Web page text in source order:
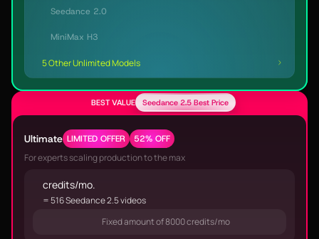
Seedance 2.0
MiniMax H3
5 Other Unlimited Models
BEST VALUE Seedance 2.5 Best Price
Ultimate LIMITED OFFER 52% OFF
For experts scaling production to the max
credits/mo.
= 516 Seedance 2.5 videos
Fixed amount of 8000 credits/mo